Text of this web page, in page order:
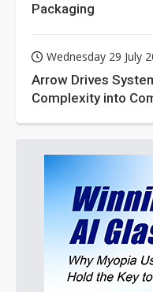
Packaging
Wednesday 29 July
Arrow Drives
Complexity into